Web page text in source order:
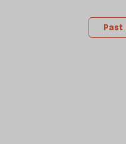
Past